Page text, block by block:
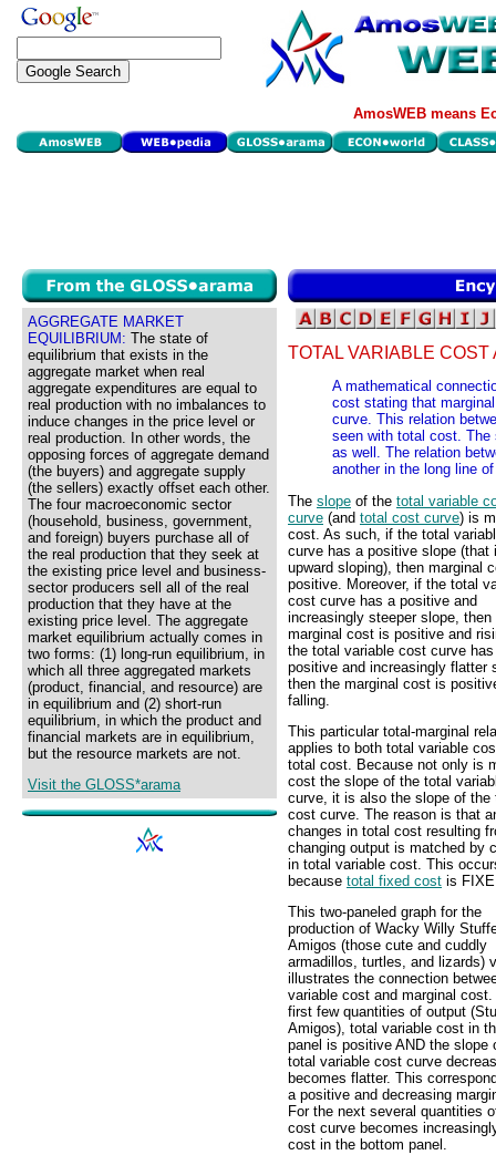
AmosWEB means
AGGREGATE MARKET
EQUILIBRIUM: The state of
equilibrium that exists in the
aggregate market when real
aggregate expenditures are equal to
real production with no imbalances to
induce changes in the price level or
real production. In other words, the
opposing forces of aggregate demand
(the buyers) and aggregate supply
(the sellers) exactly offset each other.
The four macroeconomic sector
(household, business, government,
and foreign) buyers purchase all of
the real production that they seek at
the existing price level and business-
sector producers sell all of the real
production that they have at the
existing price level. The aggregate
market equilibrium actually comes in
two forms: (1) long-run equilibrium, in
which all three aggregated markets
(product, financial, and resource) are
in equilibrium and (2) short-run
equilibrium, in which the product and
financial markets are in equilibrium,
but the resource markets are not.
Visit the GLOSS*arama
TOTAL VARIABLE COST
A mathematical
cost stating that
curve. This relation
seen with total cost.
as well. The relation
another in the long line
The slope of the total variable
curve (and total cost curve) is
cost. As such, if the total
curve has a positive slope (that
upward sloping), then marginal
positive. Moreover, if the total
cost curve has a positive and
increasingly steeper slope, then
marginal cost is positive and
the total variable cost curve
positive and increasingly flatter
then the marginal cost is
falling.
This particular total-marginal
applies to both total variable
total cost. Because not only is
cost the slope of the total
curve, it is also the slope of the
cost curve. The reason is that
changes in total cost resulting
changing output is matched by
in total variable cost. This
because total fixed cost is
This two-paneled graph for the
production of Wacky Willy
Amigos (those cute and cuddly
armadillos, turtles, and lizards)
illustrates the connection
variable cost and marginal cost.
first few quantities of output
Amigos), total variable cost in
panel is positive AND the slope
total variable cost curve
becomes flatter. This
a positive and decreasing
For the next several quantities
cost curve becomes
cost in the bottom panel.